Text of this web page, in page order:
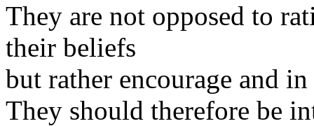
They are not opposed to
their beliefs
but rather encourage and
They should therefore be